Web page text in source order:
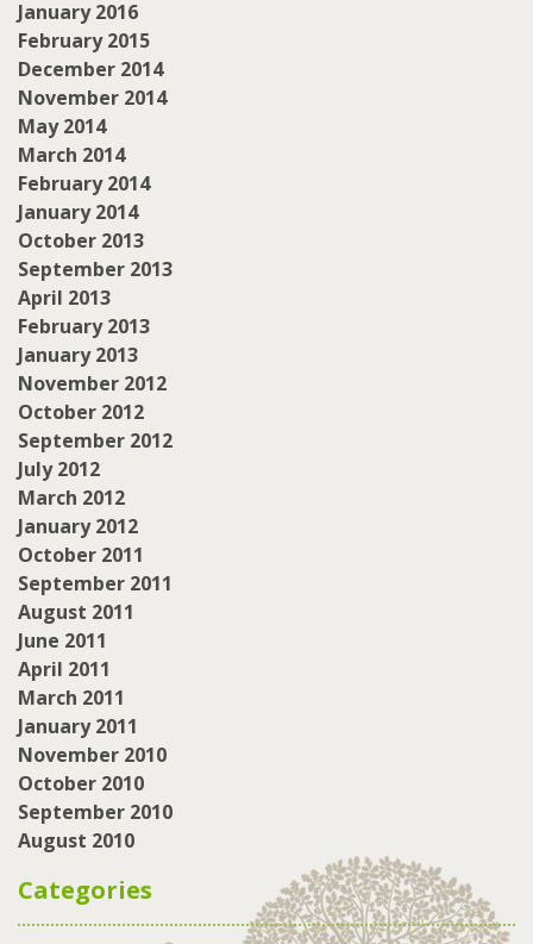
January 2016
February 2015
December 2014
November 2014
May 2014
March 2014
February 2014
January 2014
October 2013
September 2013
April 2013
February 2013
January 2013
November 2012
October 2012
September 2012
July 2012
March 2012
January 2012
October 2011
September 2011
August 2011
June 2011
April 2011
March 2011
January 2011
November 2010
October 2010
September 2010
August 2010
Categories